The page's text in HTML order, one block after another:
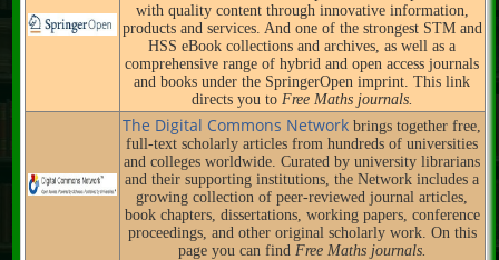
with quality content through innovative information,
products and services. And one of the strongest STM and
HSS eBook collections and archives, as well as a
comprehensive range of hybrid and open access journals
and books under the SpringerOpen imprint. This link
directs you to Free Maths journals.
The Digital Commons Networkbrings together free,
full-text scholarly articles from hundreds of universities
and colleges worldwide. Curated by university librarians
and their supporting institutions, the Network includes a
growing collection of peer-reviewed journal articles,
book chapters, dissertations, working papers, conference
proceedings, and other original scholarly work. On this
page you can find Free Maths journals.